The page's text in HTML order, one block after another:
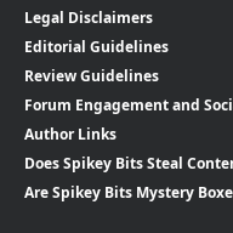
Legal Disclaimers
Editorial Guidelines
Review Guidelines
Forum Engagement and
Author Links
Does Spikey Bits Steal
Are Spikey Bits Mystery